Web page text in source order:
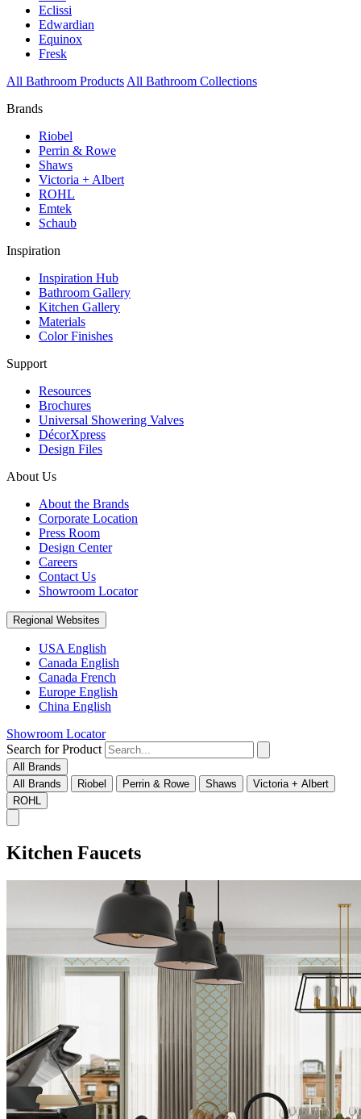
Eclissi
Edwardian
Equinox
Fresk
All Bathroom Products All Bathroom Collections
Brands
Riobel
Perrin & Rowe
Shaws
Victoria + Albert
ROHL
Emtek
Schaub
Inspiration
Inspiration Hub
Bathroom Gallery
Kitchen Gallery
Materials
Color Finishes
Support
Resources
Brochures
Universal Showering Valves
DécorXpress
Design Files
About Us
About the Brands
Corporate Location
Press Room
Design Center
Careers
Contact Us
Showroom Locator
Regional Websites
USA English
Canada English
Canada French
Europe English
China English
Showroom Locator
Search for Product
All Brands
All Brands
Riobel Perrin & Rowe Shaws
Victoria + Albert
ROHL
Kitchen Faucets